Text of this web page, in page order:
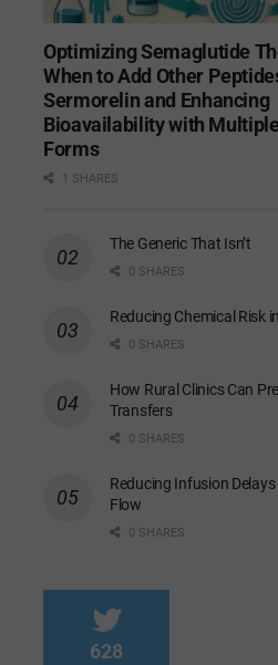
Optimizing Semaglutide
When to Add Other
Sermorelin and Enhancing
Bioavailability with Multiple
Forms
1 SHARES
The Generic That Isn’t
0 SHARES
Reducing Chemical Risk
0 SHARES
How Rural Clinics Can
Transfers
0 SHARES
Reducing Infusion
Flow
0 SHARES
628